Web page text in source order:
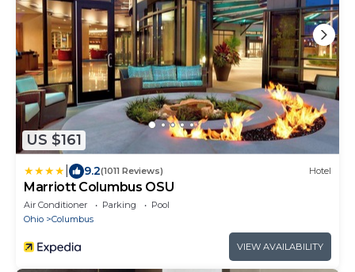
US $161
9.2(1011 Reviews) Hotel
Marriott Columbus OSU
Air Conditioner Parking
Pool
Ohio
Columbus
VIEW AVAILABILITY